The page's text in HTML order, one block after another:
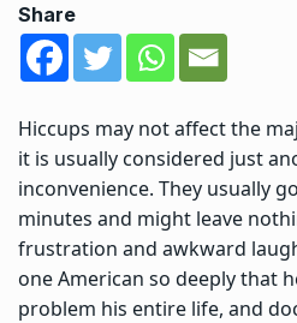
Share
Hiccups may not affect the
it is usually considered just
inconvenience. They usually
minutes and might leave
frustration and awkward
one American so deeply that
problem his entire life, and